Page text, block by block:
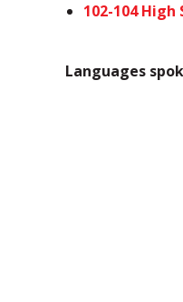
102-104 High
Languages